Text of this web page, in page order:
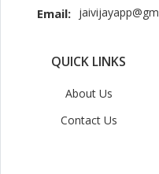
Email:
QUICK LINKS
About Us
Contact Us